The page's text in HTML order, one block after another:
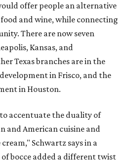
offer people an alternative
and wine, while connecting
There are now seven
Kansas, and
Texas branches are in the
in Frisco, and the
in Houston.
accentuate the duality of
and American cuisine and
Schwartz says in a
bocce added a different twist